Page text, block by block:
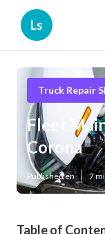
Ls
Truck Repair
Fleet
Corona
Published en 7
Table of